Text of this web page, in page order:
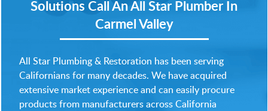
SolutionsCall An All Star Plumber In
Carmel Valley
All Star Plumbing & Restoration has been serving
Californians for many decades. We have acquired
extensive market experience and can easily procure
products from manufacturers across California